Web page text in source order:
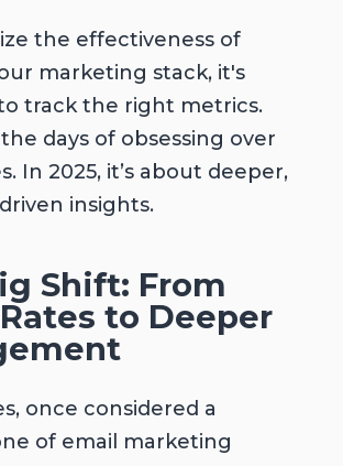
the effectiveness of
marketing stack, it's
track the right metrics.
days of obsessing over
In 2025, it’s about deeper,
insights.
Shift: From
to Deeper
once considered a
of email marketing